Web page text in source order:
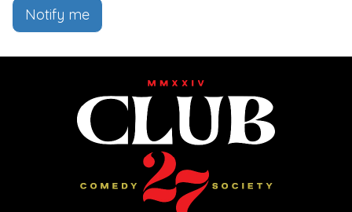
Notify me